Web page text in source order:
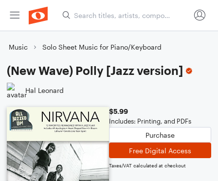
Music Solo Sheet Music for Piano/Keyboard
(New Wave) Polly [Jazz version]
Hal Leonard
$5.99
Includes: Printing, and PDFs
Purchase
Free Digital Access
Taxes/VAT calculated at checkout